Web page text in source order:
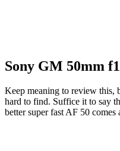
Sony GM 50mm
Keep meaning to review this,
hard to find. Suffice it to say
better super fast AF 50 comes